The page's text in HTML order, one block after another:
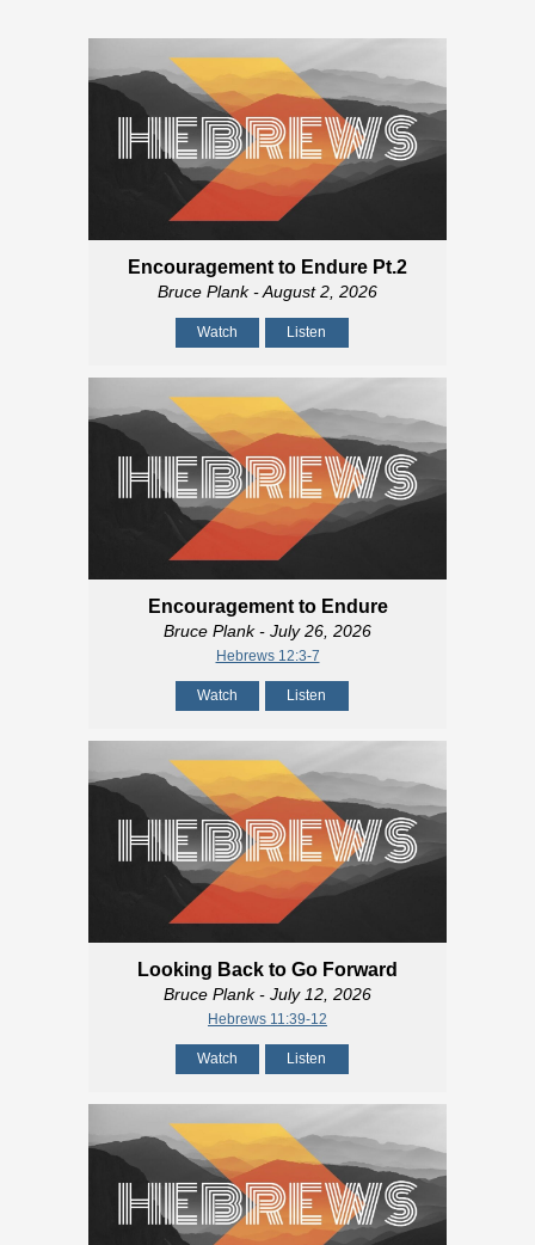
Encouragement to Endure Pt.2
Bruce Plank- August 2, 2026
Watch Listen
Encouragement to Endure
Bruce Plank- July 26, 2026
Hebrews 12:3-7
Watch Listen
Looking Back to Go Forward
Bruce Plank- July 12, 2026
Hebrews 11:39-12
Watch Listen